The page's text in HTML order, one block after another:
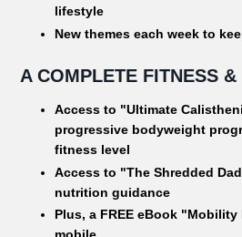
lifestyle
New themes each week to
A COMPLETE FITNESS
Access to "Ultimate
progressive bodyweight
fitness level
Access to "The Shredded
nutrition guidance
Plus, a FREE eBook